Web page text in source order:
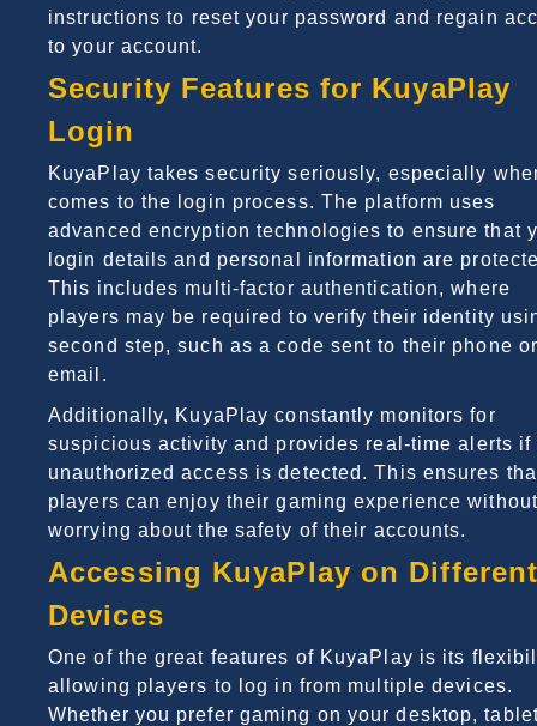
instructions to reset your password and regain
to your account.
Security Features for KuyaPlay
Login
KuyaPlay takes security seriously, especially
comes to the login process. The platform uses
advanced encryption technologies to ensure that
login details and personal information are
This includes multi-factor authentication, where
players may be required to verify their identity
second step, such as a code sent to their phone
email.
Additionally, KuyaPlay constantly monitors for
suspicious activity and provides real-time alerts if
unauthorized access is detected. This ensures
players can enjoy their gaming experience without
worrying about the safety of their accounts.
Accessing KuyaPlay on
Devices
One of the great features of KuyaPlay is its
allowing players to log in from multiple devices.
Whether you prefer gaming on your desktop,